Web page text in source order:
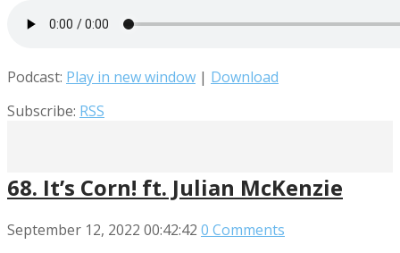
Podcast: Play in new window | Download
Subscribe: RSS
68. It’s Corn! ft. Julian McKenzie
September 12, 2022 00:42:42 0 Comments